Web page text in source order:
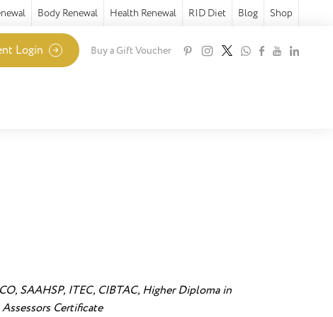
Body Renewal Health Renewal RID Diet Blog Shop
Login Buy a Gift Voucher
SAAHSP, ITEC, CIBTAC, Higher Diploma in
Certificate